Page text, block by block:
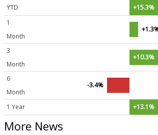
YTD
+15.3%
1
Month
3
Month
+10.3%
6
Month
-3.4%
1 Year +13.1%
More News